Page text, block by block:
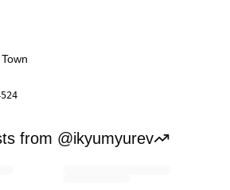
from @ikyumyurev